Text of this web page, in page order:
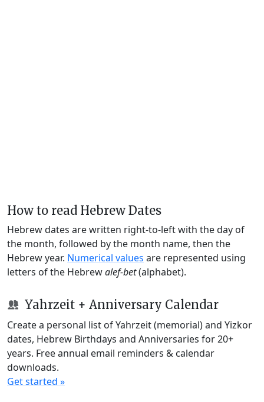
How to read Hebrew Dates
Hebrew dates are written right-to-left with the day of
the month, followed by the month name, then the
Hebrew year. Numerical values are represented using
letters of the Hebrewalef-bet(alphabet).
Yahrzeit + Anniversary Calendar
Create a personal list of Yahrzeit (memorial) and Yizkor
dates, Hebrew Birthdays and Anniversaries for 20+
years. Free annual email reminders & calendar
downloads.
Get started »